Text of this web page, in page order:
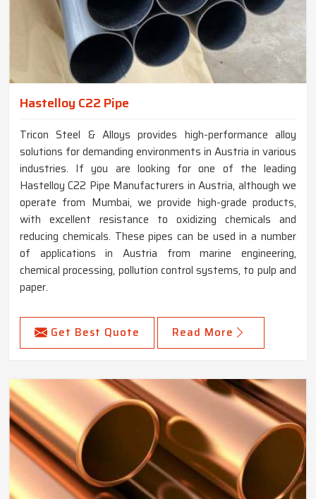
Hastelloy C22 Pipe
Tricon Steel & Alloys provides high-performance alloy
solutions for demanding environments in Austria in various
industries. If you are looking for one of the leading
Hastelloy C22 Pipe Manufacturers in Austria, although we
operate from Mumbai, we provide high-grade products,
with excellent resistance to oxidizing chemicals and
reducing chemicals. These pipes can be used in a number
of applications in Austria from marine engineering,
chemical processing, pollution control systems, to pulp and
paper.
Get Best Quote Read More